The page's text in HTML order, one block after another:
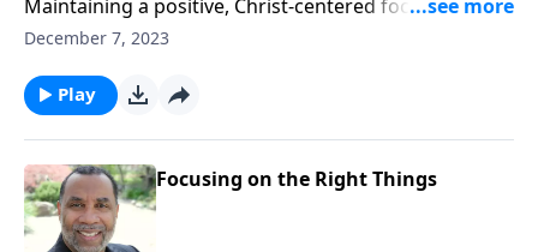
Maintaining a positive, Christ-centered focus despite
challenging people and circumstances; based on 2
MP3!
December 7, 2023
Play
Focusing on the Right Things